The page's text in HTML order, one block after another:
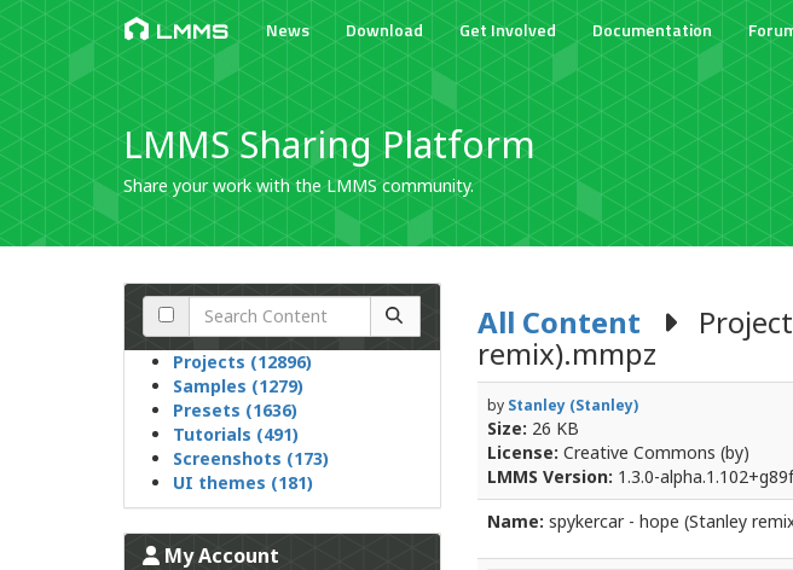
LMMS News Download Get Involved Documentation
LMMS Sharing Platform
Share your work with the LMMS community.
Projects (12896)
Samples (1279)
Presets (1636)
Tutorials (491)
Screenshots (173)
UI themes (181)
My Account
All Content
remix).mmpz
by Stanley (Stanley)
Size: 26 KB
License: Creative Commons (by)
LMMS Version: 1.3.0-
Name: spykercar - hope (Stanley